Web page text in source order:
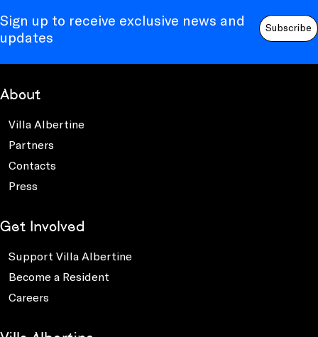
Sign up to receive exclusive news and
updates
Subscribe
About
Villa Albertine
Partners
Contacts
Press
Get Involved
Support Villa Albertine
Become a Resident
Careers